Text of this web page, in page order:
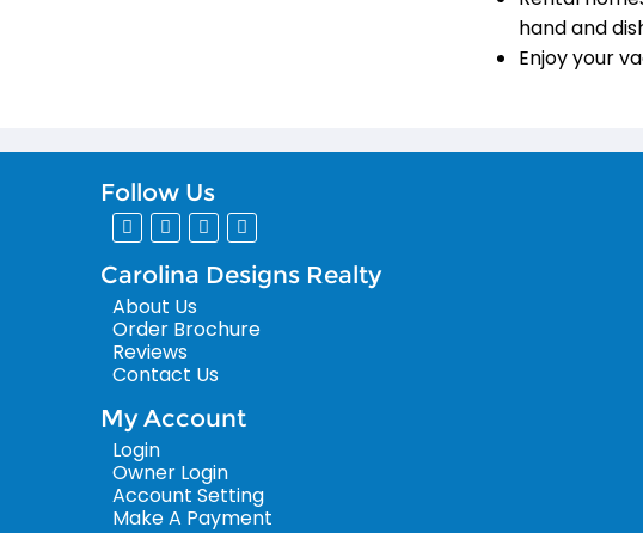
hand and
Enjoy your
Follow Us
Carolina Designs Realty
About Us
Order Brochure
Reviews
Contact Us
My Account
Login
Owner Login
Account Setting
Make A Payment